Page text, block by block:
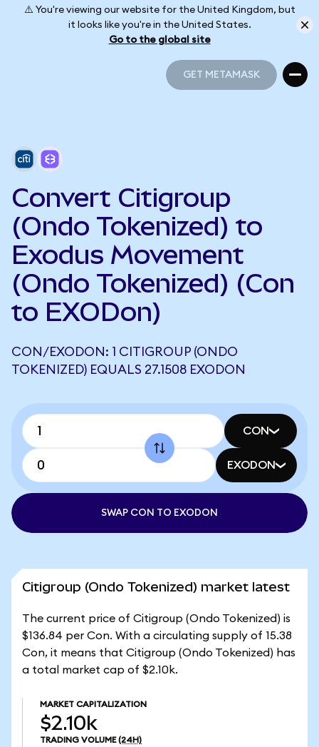
⚠️ You're viewing our website for the United Kingdom, but
it looks like you're in the United States.
Go to the global site
GET METAMASK
Convert Citigroup
(Ondo Tokenized) to
Exodus Movement
(Ondo Tokenized) (Con
to EXODon)
CON/EXODON: 1 CITIGROUP (ONDO
TOKENIZED) EQUALS 27.1508 EXODON
CON
EXODON
SWAP CON TO EXODON
Citigroup (Ondo Tokenized) market latest
The current price of Citigroup (Ondo Tokenized) is
$136.84 per Con. With a circulating supply of 15.38
Con, it means that Citigroup (Ondo Tokenized) has
a total market cap of $2.10k.
MARKET CAPITALIZATION
$2.10k
TRADING VOLUME (24H)